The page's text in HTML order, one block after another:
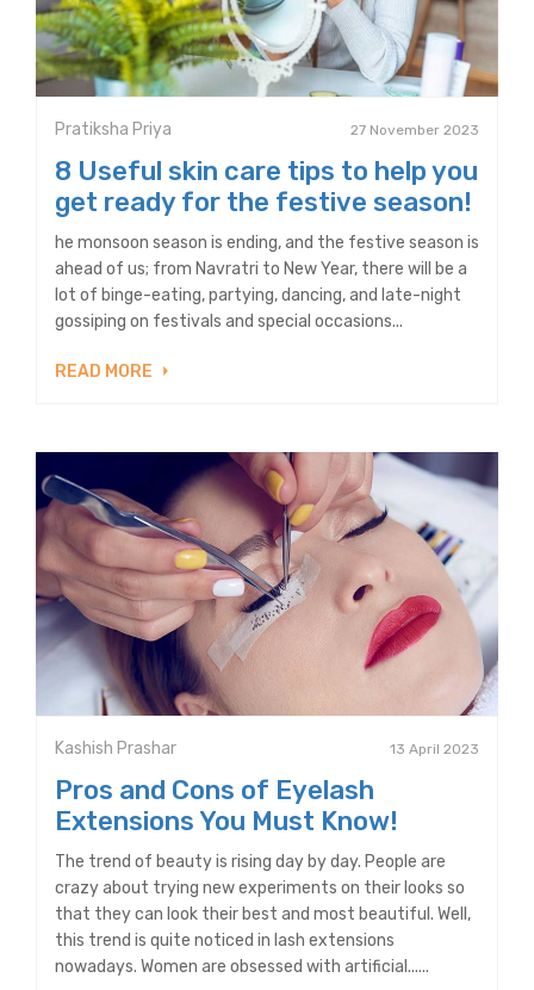
Pratiksha Priya 27 November 2023
8 Useful skin care tips to help you
get ready for the festive season!
he monsoon season is ending, and the festive season is
ahead of us; from Navratri to New Year, there will be a
lot of binge-eating, partying, dancing, and late-night
gossiping on festivals and special occasions...
READ MORE
Kashish Prashar 13 April 2023
Pros and Cons of Eyelash
Extensions You Must Know!
The trend of beauty is rising day by day. People are
crazy about trying new experiments on their looks so
that they can look their best and most beautiful. Well,
this trend is quite noticed in lash extensions
nowadays. Women are obsessed with artificial......